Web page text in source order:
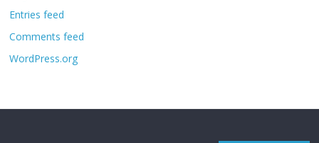
Entries feed
Comments feed
WordPress.org